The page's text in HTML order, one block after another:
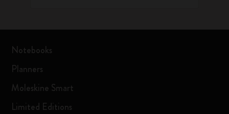
Notebooks
Planners
Moleskine Smart
Limited Editions